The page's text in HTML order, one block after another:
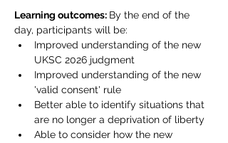
Learning outcomes: By the end of the
day, participants will be:
Improved understanding of the new
UKSC 2026 judgment
Improved understanding of the new
'valid consent' rule
Better able to identify situations that
are no longer a deprivation of liberty
Able to consider how the new